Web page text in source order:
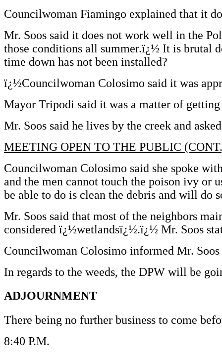
Councilwoman Fiamingo explained that it
Mr. Soos said it does not work well in the
those conditions all summer.ï¿½ It is brutal
time down has not been installed?
ï¿½Councilwoman Colosimo said it was
Mayor Tripodi said it was a matter of
Mr. Soos said he lives by the creek and
MEETING OPEN TO THE PUBLIC
Councilwoman Colosimo said she spoke
and the men cannot touch the poison ivy
be able to do is clean the debris and will do
Mr. Soos said that most of the neighbors
considered ï¿½wetlandsï¿½.ï¿½ Mr. Soos
Councilwoman Colosimo informed Mr.
In regards to the weeds, the DPW will be
ADJOURNMENT
There being no further business to come
8:40 P.M.